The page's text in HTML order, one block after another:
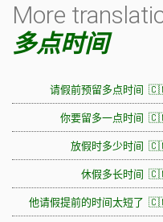
More
多点时间
请假前预留多点时间
你要留多一点时间
放假时多少时间
休假多长时间
他请假提前的时间太短了